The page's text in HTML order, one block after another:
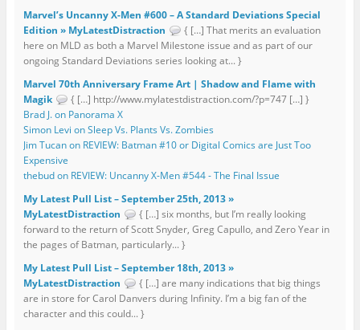
Marvel’s Uncanny X-Men #600 – A Standard Deviations Special
Edition » MyLatestDistraction
{ […] That merits an evaluation
here on MLD as both a Marvel Milestone issue and as part of our
ongoing Standard Deviations series looking at... }
Marvel 70th Anniversary Frame Art | Shadow and Flame with
Magik
{ […] http://www.mylatestdistraction.com/?p=747 […] }
Brad J. on Panorama X
Simon Levi on Sleep Vs. Plants Vs. Zombies
Jim Tucan on REVIEW: Batman #10 or Digital Comics are Just Too
Expensive
thebud on REVIEW: Uncanny X-Men #544 - The Final Issue
My Latest Pull List – September 25th, 2013 »
MyLatestDistraction
{ […] six months, but I’m really looking
forward to the return of Scott Snyder, Greg Capullo, and Zero Year in
the pages of Batman, particularly... }
My Latest Pull List – September 18th, 2013 »
MyLatestDistraction
{ […] are many indications that big things
are in store for Carol Danvers during Infinity. I’m a big fan of the
character and this could... }